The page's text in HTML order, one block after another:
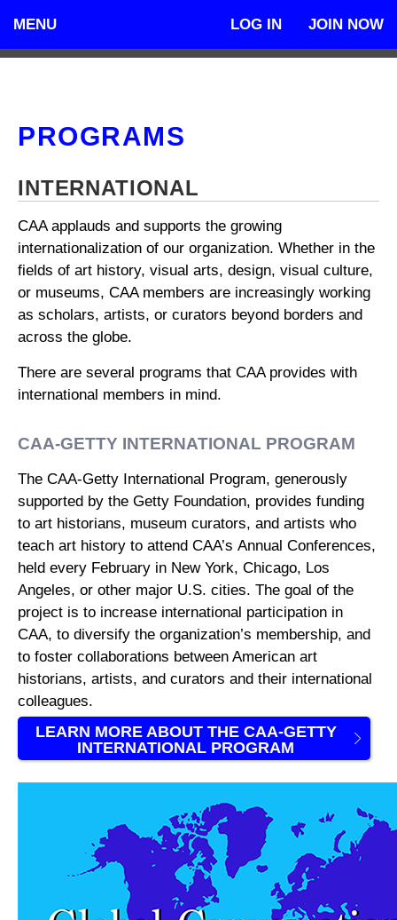
MENU JOIN NOW
LOG IN
PROGRAMS
INTERNATIONAL
CAA applauds and supports the growing
internationalization of our organization. Whether in the
fields of art history, visual arts, design, visual culture,
or museums, CAA members are increasingly working
as scholars, artists, or curators beyond borders and
across the globe.
There are several programs that CAA provides with
international members in mind.
CAA-GETTY INTERNATIONAL PROGRAM
The CAA-Getty International Program, generously
supported by the Getty Foundation, provides funding
to art historians, museum curators, and artists who
teach art history to attend CAA’s Annual Conferences,
held every February in New York, Chicago, Los
Angeles, or other major U.S. cities. The goal of the
project is to increase international participation in
CAA, to diversify the organization’s membership, and
to foster collaborations between American art
historians, artists, and curators and their international
colleagues.
LEARN MORE ABOUT THE CAA-GETTY
INTERNATIONAL PROGRAM